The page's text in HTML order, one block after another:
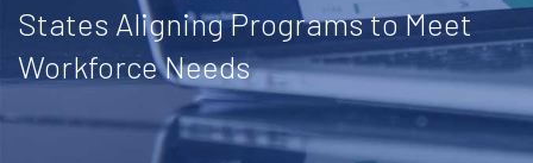
States Aligning Programs to Meet
Workforce Needs